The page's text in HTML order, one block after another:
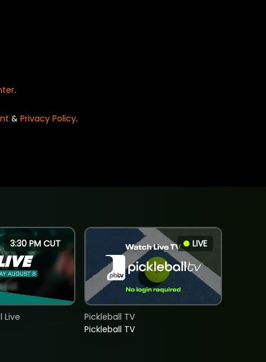
.
& Privacy Policy.
3:30 PM CUT
Live
LIVE
Pickleball TV
Pickleball TV